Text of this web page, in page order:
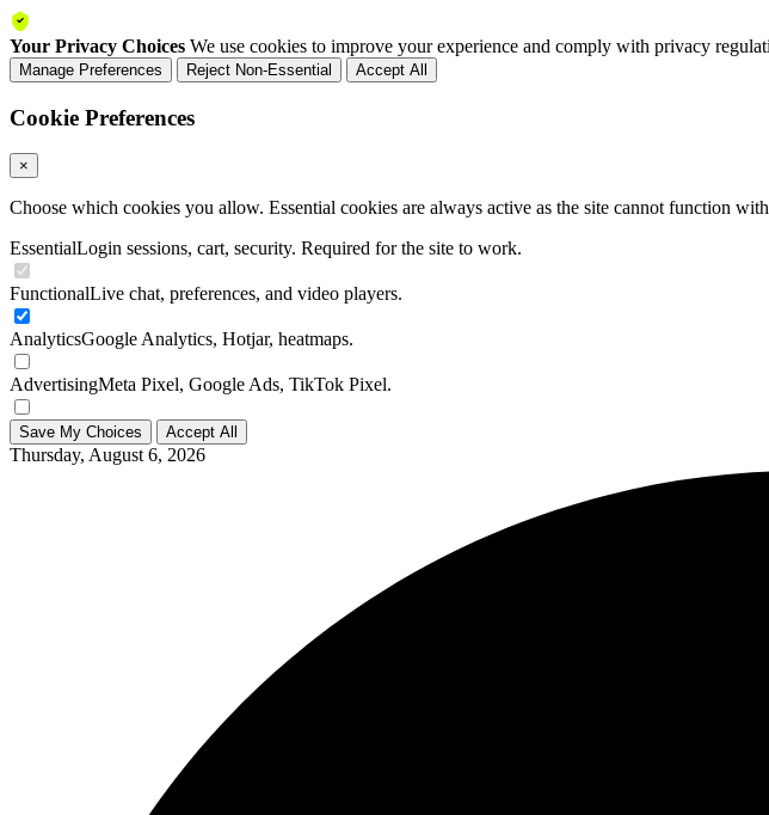
Your Privacy Choices We use cookies to improve your experience and comply with privacy
Manage Preferences Reject Non-Essential Accept All
Cookie Preferences
×
Choose which cookies you allow. Essential cookies are always active as the site cannot function
EssentialLogin sessions, cart, security. Required for the site to work.
FunctionalLive chat, preferences, and video players.
AnalyticsGoogle Analytics, Hotjar, heatmaps.
AdvertisingMeta Pixel, Google Ads, TikTok Pixel.
Save My Choices Accept All
Thursday, August 6, 2026